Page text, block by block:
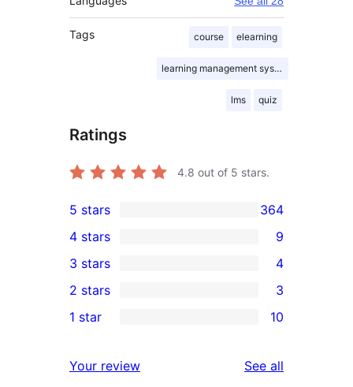
Tags course elearning
learning management system
lms quiz
Ratings
4.8 out of 5 stars.
364
5-
star
reviews
5 stars 364
4-
star
reviews
4 stars 9
4
3-
star
3 stars 4
2-
reviews
2 stars 3
10
star
1 star 10
Your review See all